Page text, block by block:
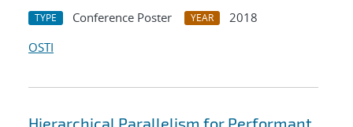
TYPE Conference Poster YEAR
2018
OSTI